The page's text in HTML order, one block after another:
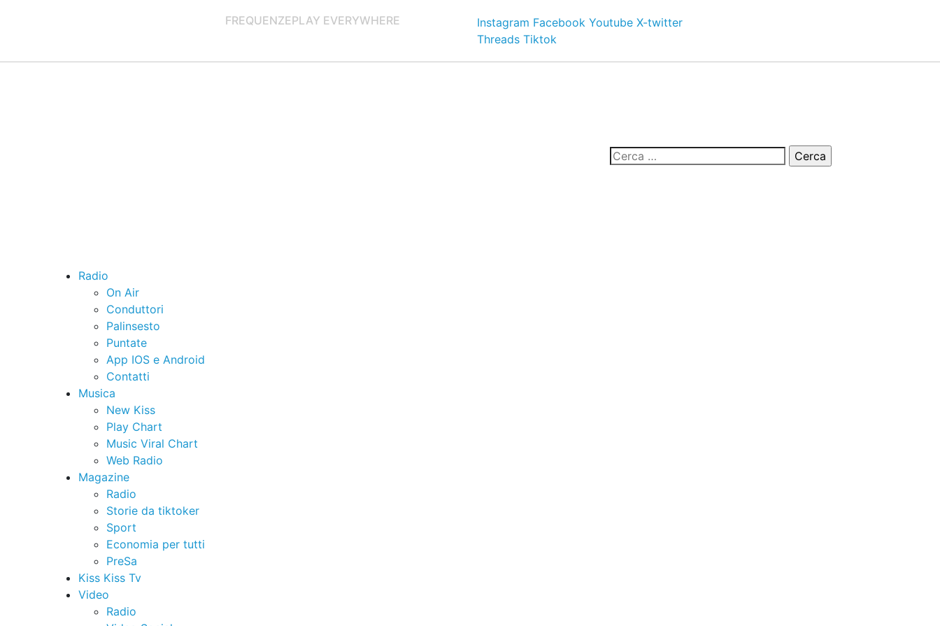
FREQUENZEPLAY EVERYWHERE Instagram Facebook Youtube X-twitter
Threads Tiktok
Radio
On Air
Conduttori
Palinsesto
Puntate
App IOS e Android
Contatti
Musica
New Kiss
Play Chart
Music Viral Chart
Web Radio
Magazine
Radio
Storie da tiktoker
Sport
Economia per tutti
PreSa
Kiss Kiss Tv
Video
Radio